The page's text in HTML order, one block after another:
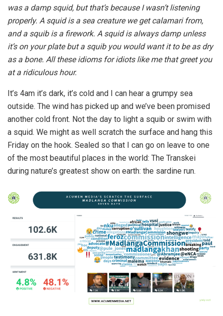
was a damp squid, but that’s because I wasn’t listening
properly. A squid is a sea creature we get calamari from,
and a squib is a firework. A squid is always damp unless
it’s on your plate but a squib you would want it to be as dry
as a bone. All these idioms for idiots like me that greet you
at a ridiculous hour.
It’s 4am it’s dark, it’s cold and I can hear a grumpy sea
outside. The wind has picked up and we’ve been promised
another cold front. Not the day to light a squib or swim with
a squid. We might as well scratch the surface and hang this
Friday on the hook. Sealed so that I can go on leave to one
of the most beautiful places in the world: The Transkei
during nature’s greatest show on earth: the sardine run.